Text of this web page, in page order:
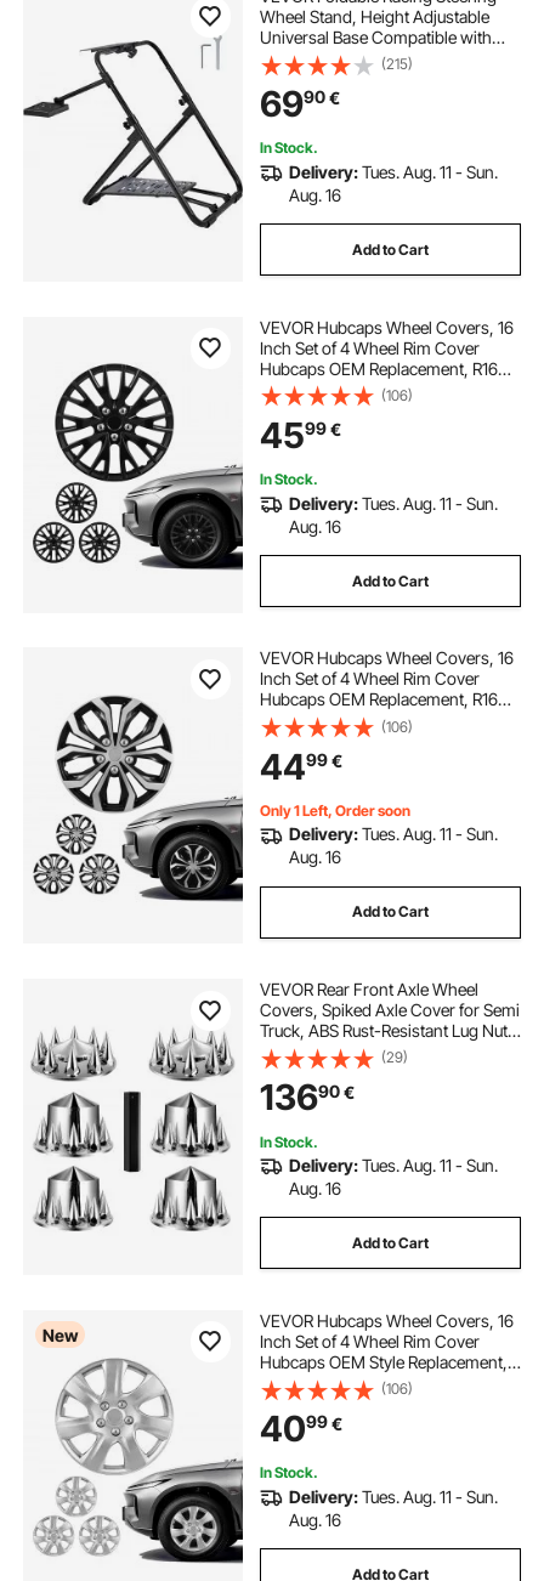
Wheel Stand, Height Adjustable
Universal Base Compatible with
Logitech & Thrustmaster Racing
Wheel and Pedal, Heavy-duty
Frame Standard GT/Formula
Seating Portable
(215)
6990€
In Stock.
Delivery:Tues. Aug. 11 - Sun.
Aug. 16
Add to Cart
VEVOR Hubcaps Wheel Covers, 16
Inch Set of 4 Wheel Rim Cover
Hubcaps OEM Replacement, R16
Size Snap On Car Hub Caps,
Universal 20-Spoke ABS Tire Rim
Caps for Hyundai Chevrolet Ford
Honda, Gloss Black
(106)
4599€
In Stock.
Delivery:Tues. Aug. 11 - Sun.
Aug. 16
Add to Cart
VEVOR Hubcaps Wheel Covers, 16
Inch Set of 4 Wheel Rim Cover
Hubcaps OEM Replacement, R16
Size Snap On Car Hub Caps,
Universal 10-Spoke ABS Tire Rim
Caps for Hyundai Chevrolet Ford
Honda, Silver/Black
(106)
4499€
Only 1 Left, Order soon
Delivery:Tues. Aug. 11 - Sun.
Aug. 16
Add to Cart
VEVOR Rear Front Axle Wheel
Covers, Spiked Axle Cover for Semi
Truck, ABS Rust-Resistant Lug Nut
Covers, Universal Fit, Installation
Tool Included, 2 Front and 4 Rear
Axle Hub Covers Combo Kit
(29)
13690€
In Stock.
Delivery:Tues. Aug. 11 - Sun.
Aug. 16
Add to Cart
New
VEVOR Hubcaps Wheel Covers, 16
Inch Set of 4 Wheel Rim Cover
Hubcaps OEM Style Replacement,
R16 Size Snap On Car Hub Caps,
Universal 7-Spoke ABS Tire Rim
Caps for Hyundai Chevrolet Ford
Honda, Silver
(106)
4099€
In Stock.
Delivery:Tues. Aug. 11 - Sun.
Aug. 16
Add to Cart